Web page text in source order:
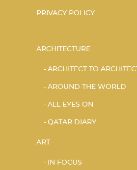
PRIVACY POLICY
ARCHITECTURE
ARCHITECT TO ARCHITECT
AROUND THE WORLD
ALL EYES ON
QATAR DIARY
ART
IN FOCUS